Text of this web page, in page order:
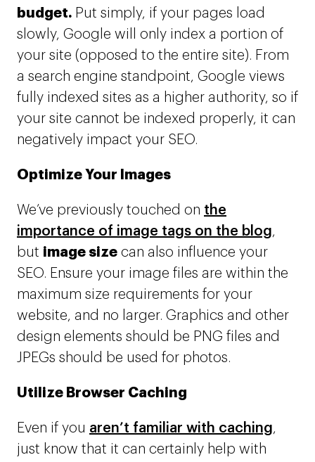
budget. Put simply, if your pages load
slowly, Google will only index a portion of
your site (opposed to the entire site). From
a search engine standpoint, Google views
fully indexed sites as a higher authority, so if
your site cannot be indexed properly, it can
negatively impact your SEO.
Optimize Your Images
We’ve previously touched on the
importance of image tags on the blog,
but image size can also influence your
SEO. Ensure your image files are within the
maximum size requirements for your
website, and no larger. Graphics and other
design elements should be PNG files and
JPEGs should be used for photos.
Utilize Browser Caching
Even if you aren’t familiar with caching,
just know that it can certainly help with